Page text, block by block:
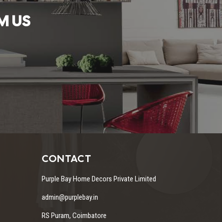
US
CONTACT
Purple Bay Home Decors Private Limited
admin@purplebay.in
RS Puram, Coimbatore